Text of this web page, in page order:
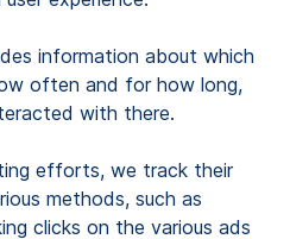
information about which
often and for how long,
with there.
efforts, we track their
methods, such as
clicks on the various ads